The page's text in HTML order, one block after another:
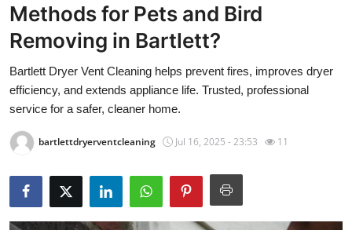
Press Release
Contact
Travel
News Network
Methods for Pets and Bird
Removing in Bartlett?
Bartlett Dryer Vent Cleaning helps prevent fires, improves dryer
efficiency, and extends appliance life. Trusted, professional
service for a safer, cleaner home.
bartlettdryerventcleaning Jul 16, 2025 - 23:53 11